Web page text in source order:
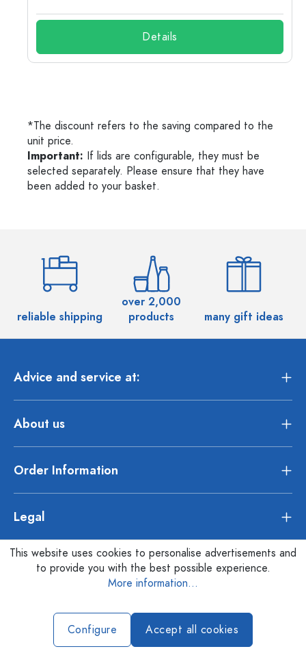
Details
*The discount refers to the saving compared to the
unit price.
Important: If lids are configurable, they must be
selected separately. Please ensure that they have
been added to your basket.
reliable shipping
over 2,000
products
many gift ideas
Advice and service at:
About us
Order Information
Legal
This website uses cookies to personalise advertisements and
to provide you with the best possible experience.
More information...
Configure Accept all cookies